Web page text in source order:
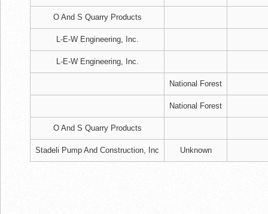
O And S Quarry Products
L-E-W Engineering, Inc.
L-E-W Engineering, Inc.
National Forest
National Forest
O And S Quarry Products
Stadeli Pump And Construction, Inc Unknown